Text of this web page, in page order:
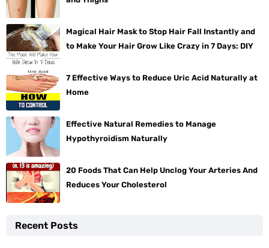
Magical Hair Mask to Stop Hair Fall Instantly and
to Make Your Hair Grow Like Crazy in 7 Days: DIY
7 Effective Ways to Reduce Uric Acid Naturally at
Home
Effective Natural Remedies to Manage
Hypothyroidism Naturally
20 Foods That Can Help Unclog Your Arteries And
Reduces Your Cholesterol
Recent Posts